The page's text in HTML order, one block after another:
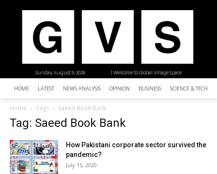
| Welcome to Global Village Space
Sunday, August 9, 2026
HOME LATEST NEWS ANALYSIS OPINION BUSINESS SCIENCE &
Home Tags Saeed Book Bank
Tag: Saeed Book Bank
How Pakistani corporate sector survived the
pandemic?
July 15, 2020